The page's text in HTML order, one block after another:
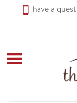
have a